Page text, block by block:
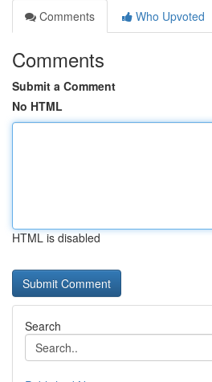
Comments
Who Upvoted
Comments
Submit a Comment
No HTML
HTML is disabled
Search